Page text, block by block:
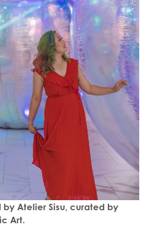
Atelier Sisu, curated by
Art.